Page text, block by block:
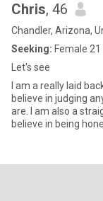
Chris, 46
Chandler, Arizona,
Seeking: Female 21
Let's see
I am a really laid
believe in judging
are. I am also a
believe in being